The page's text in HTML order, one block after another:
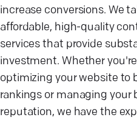
increase conversions. We
affordable, high-quality
services that provide
investment. Whether
optimizing your website to
rankings or managing your
reputation, we have the